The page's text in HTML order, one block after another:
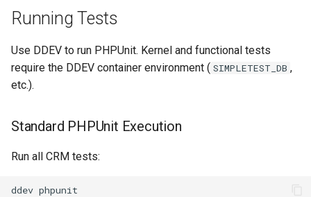
Running Tests
Use DDEV to run PHPUnit. Kernel and functional tests
require the DDEV container environment ( SIMPLETEST_DB ,
etc.).
Standard PHPUnit Execution
Run all CRM tests:
ddev